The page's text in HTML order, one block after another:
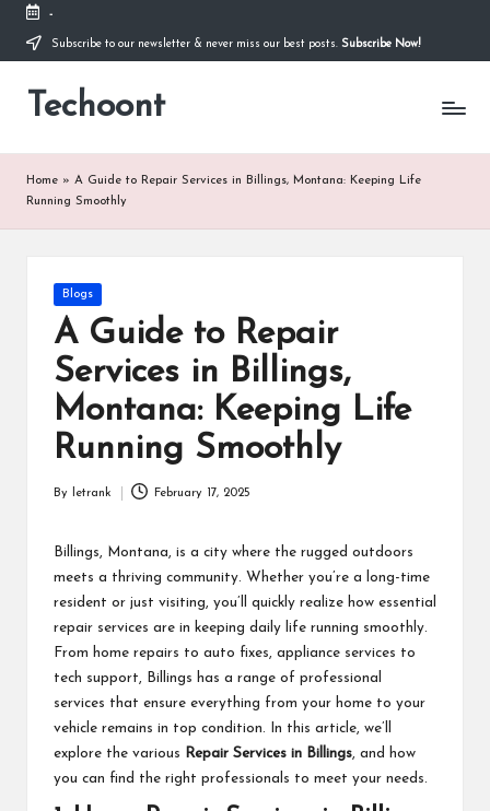
Skip
content
-
Subscribe to our newsletter & never miss our best posts. Subscribe Now!
Techoont
Home » A Guide to Repair Services in Billings, Montana: Keeping Life
Running Smoothly
Posted
Blogs
A Guide to Repair
Services in Billings,
Montana: Keeping Life
Running Smoothly
By letrank February 17, 2025
Billings, Montana, is a city where the rugged outdoors
meets a thriving community. Whether you’re a long-time
resident or just visiting, you’ll quickly realize how essential
repair services are in keeping daily life running smoothly.
From home repairs to auto fixes, appliance services to
tech support, Billings has a range of professional
services that ensure everything from your home to your
vehicle remains in top condition. In this article, we’ll
explore the various
Repair Services in Billings , and how
you can find the right professionals to meet your needs.